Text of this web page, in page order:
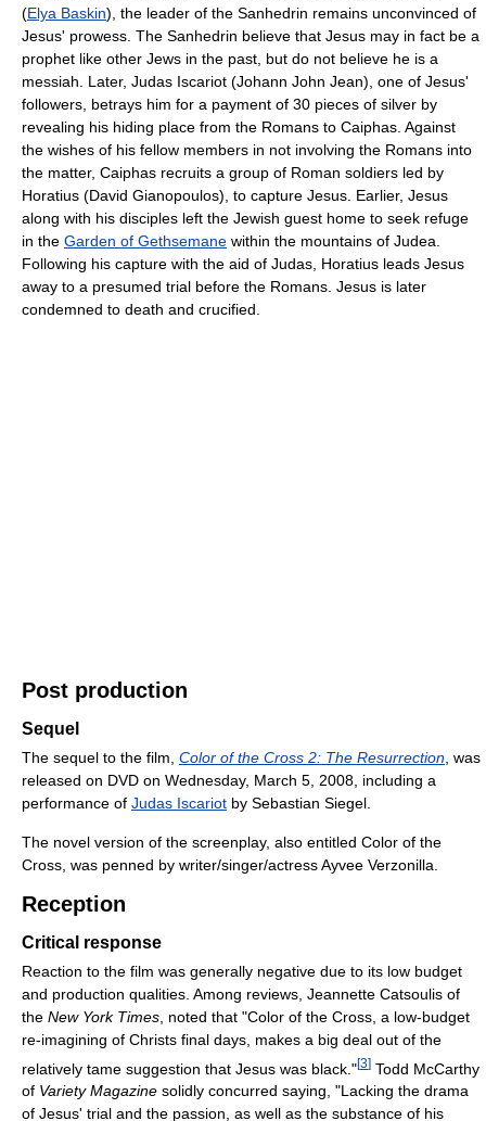
(Elya Baskin), the leader of the Sanhedrin remains unconvinced of
Jesus' prowess. The Sanhedrin believe that Jesus may in fact be a
prophet like other Jews in the past, but do not believe he is a
messiah. Later, Judas Iscariot (Johann John Jean), one of Jesus'
followers, betrays him for a payment of 30 pieces of silver by
revealing his hiding place from the Romans to Caiphas. Against
the wishes of his fellow members in not involving the Romans into
the matter, Caiphas recruits a group of Roman soldiers led by
Horatius (David Gianopoulos), to capture Jesus. Earlier, Jesus
along with his disciples left the Jewish guest home to seek refuge
in the Garden of Gethsemane within the mountains of Judea.
Following his capture with the aid of Judas, Horatius leads Jesus
away to a presumed trial before the Romans. Jesus is later
condemned to death and crucified.
Post production
Sequel
The sequel to the film, Color of the Cross 2: The Resurrection , was
released on DVD on Wednesday, March 5, 2008, including a
performance of Judas Iscariot by Sebastian Siegel.
The novel version of the screenplay, also entitled Color of the
Cross, was penned by writer/singer/actress Ayvee Verzonilla.
Reception
Critical response
Reaction to the film was generally negative due to its low budget
and production qualities. Among reviews, Jeannette Catsoulis of
the New York Times , noted that "Color of the Cross, a low-budget
re-imagining of Christs final days, makes a big deal out of the
relatively tame suggestion that Jesus was black."[3] Todd McCarthy
of Variety Magazine solidly concurred saying, "Lacking the drama
of Jesus' trial and the passion, as well as the substance of his